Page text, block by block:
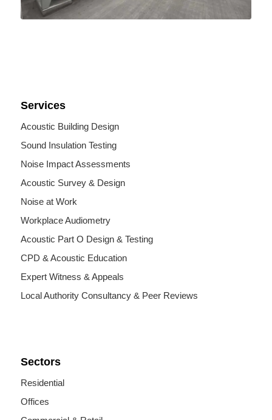
Services
Acoustic Building Design
Sound Insulation Testing
Noise Impact Assessments
Acoustic Survey & Design
Noise at Work
Workplace Audiometry
Acoustic Part O Design & Testing
CPD & Acoustic Education
Expert Witness & Appeals
Local Authority Consultancy & Peer Reviews
Sectors
Residential
Offices